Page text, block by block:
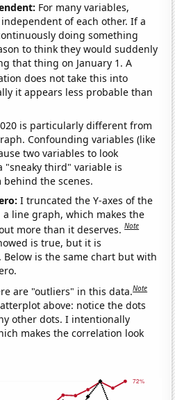
For many variables,
of each other. If a
doing something
to think they would suddenly
that thing on January 1. A
does not take this into
it appears less probable than
is particularly different from
Confounding variables (like
two variables to look
"sneaky third" variable is
the scenes.
I truncated the Y-axes of the
line graph, which makes the
more than it deserves.Note
is true, but it is
is the same chart but with
are "outliers" in this data.Note
above: notice the dots
other dots. I intentionally
makes the correlation look